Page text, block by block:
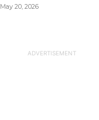
May 20, 2026